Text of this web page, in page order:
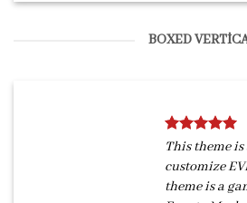
BOXED
This theme
customize
theme is a